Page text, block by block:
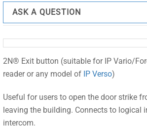
ASK A QUESTION
2N® Exit button (suitable for IP Vario/
reader or any model of IP Verso)
Useful for users to open the door strike
leaving the building. Connects to logical
intercom.